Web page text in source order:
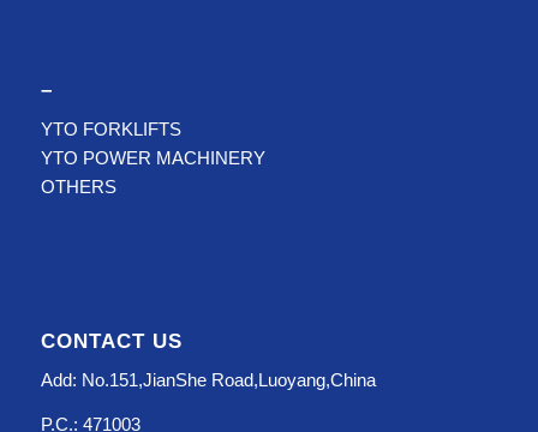
–
YTO FORKLIFTS
YTO POWER MACHINERY
OTHERS
CONTACT US
Add: No.151,JianShe Road,Luoyang,China
P.C.: 471003